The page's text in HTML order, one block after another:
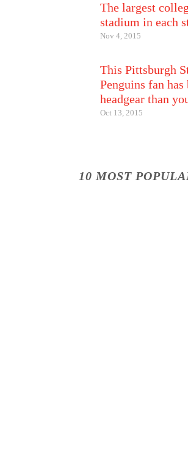
The largest
stadium in each
Nov 4, 2015
This Pittsburgh
Penguins fan has
headgear than
Oct 13, 2015
10 MOST